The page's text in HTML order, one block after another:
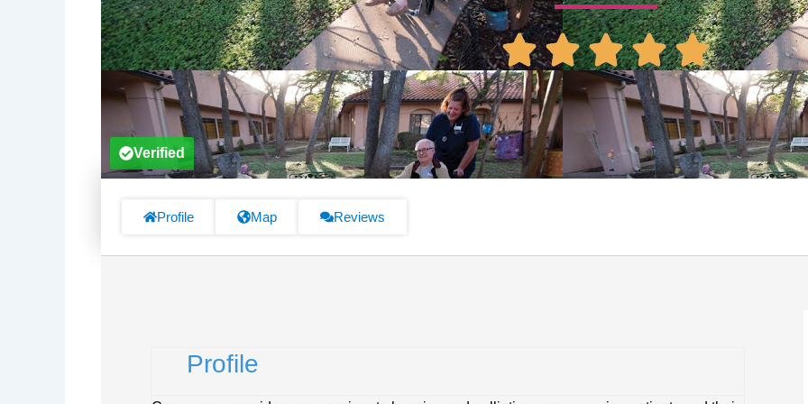
Verified
Profile Map Reviews
Profile